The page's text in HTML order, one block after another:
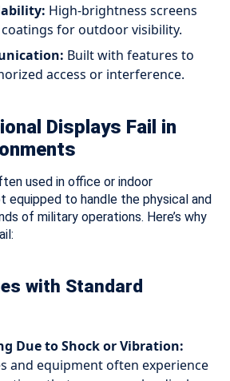
High-brightness screens
for outdoor visibility.
Built with features to
access or interference.
Displays Fail in
used in office or indoor
equipped to handle the physical and
of military operations. Here’s why
with Standard
Due to Shock or Vibration:
and equipment often experience